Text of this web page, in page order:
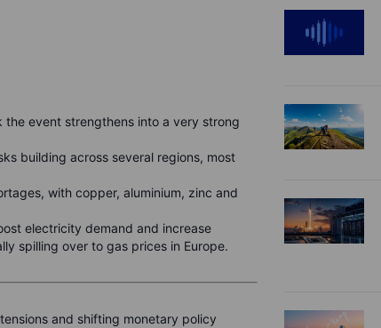
the event strengthens into a very strong
building across several regions, most
with copper, aluminium, zinc and
electricity demand and increase
spilling over to gas prices in Europe.
and shifting monetary policy